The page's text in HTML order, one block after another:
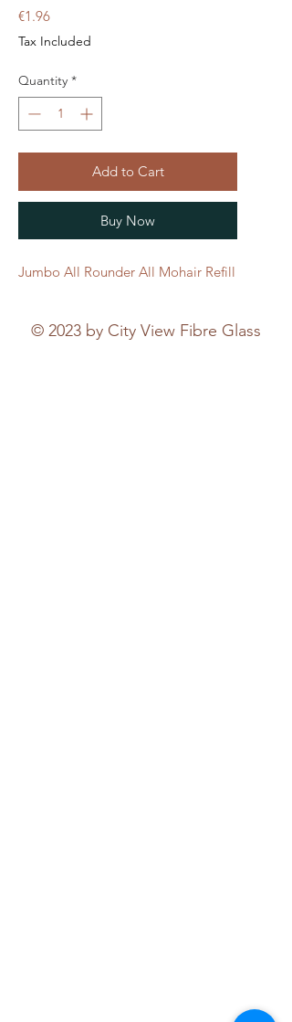
€1.96Price
Tax Included
Quantity *
Add to Cart
Buy Now
Jumbo All Rounder All Mohair Refill
© 2023 by City View Fibre Glass